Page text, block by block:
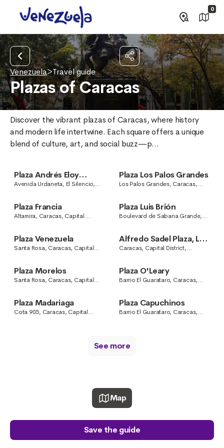
0
Venezuela>Travel guide
Plazas of Caracas
Discover the vibrant plazas of Caracas, where history
and modern life intertwine. Each square offers a unique
blend of culture, art, and social buzz—p...
Plaza Andrés Eloy
Blanco
Avenida Urdaneta, El Silencio,
Plaza Los Palos Grandes
Los Palos Grandes, Caracas,
Plaza Francia
Altamira, Caracas, Capital
Plaza Luis Brión
Boulevard de Sabana Grande,
Plaza Venezuela
Santa Rosa, Caracas, Capital
Alfredo Sadel Plaza, Las
Mercedes
Caracas, Capital District,
Plaza Morelos
Santa Rosa, Caracas, Capital
Plaza O'Leary
Barrio El Guarataro, Caracas,
Plaza Madariaga
Cota 905, Caracas, Capital
Plaza Capuchinos
Barrio El Guarataro, Caracas,
See more
Map
Save the guide